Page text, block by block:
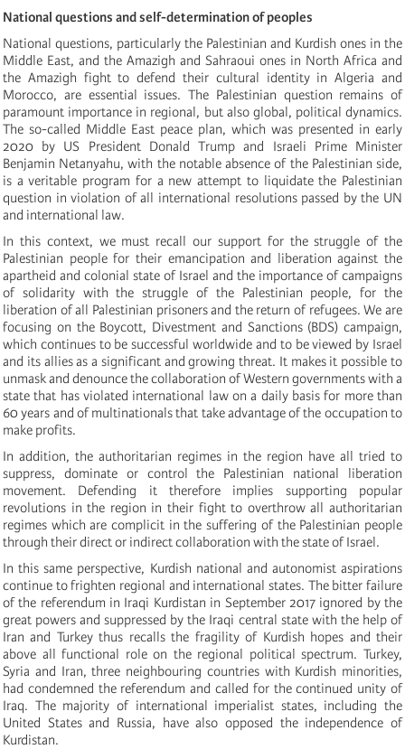
National questions and self-determination of peoples
National questions, particularly the Palestinian and Kurdish ones in the
Middle East, and the Amazigh and Sahraoui ones in North Africa and
the Amazigh fight to defend their cultural identity in Algeria and
Morocco, are essential issues. The Palestinian question remains of
paramount importance in regional, but also global, political dynamics.
The so-called Middle East peace plan, which was presented in early
2020 by US President Donald Trump and Israeli Prime Minister
Benjamin Netanyahu, with the notable absence of the Palestinian side,
is a veritable program for a new attempt to liquidate the Palestinian
question in violation of all international resolutions passed by the UN
and international law.
In this context, we must recall our support for the struggle of the
Palestinian people for their emancipation and liberation against the
apartheid and colonial state of Israel and the importance of campaigns
of solidarity with the struggle of the Palestinian people, for the
liberation of all Palestinian prisoners and the return of refugees. We are
focusing on the Boycott, Divestment and Sanctions (BDS) campaign,
which continues to be successful worldwide and to be viewed by Israel
and its allies as a significant and growing threat. It makes it possible to
unmask and denounce the collaboration of Western governments with a
state that has violated international law on a daily basis for more than
60 years and of multinationals that take advantage of the occupation to
make profits.
In addition, the authoritarian regimes in the region have all tried to
suppress, dominate or control the Palestinian national liberation
movement. Defending it therefore implies supporting popular
revolutions in the region in their fight to overthrow all authoritarian
regimes which are complicit in the suffering of the Palestinian people
through their direct or indirect collaboration with the state of Israel.
In this same perspective, Kurdish national and autonomist aspirations
continue to frighten regional and international states. The bitter failure
of the referendum in Iraqi Kurdistan in September 2017 ignored by the
great powers and suppressed by the Iraqi central state with the help of
Iran and Turkey thus recalls the fragility of Kurdish hopes and their
above all functional role on the regional political spectrum. Turkey,
Syria and Iran, three neighbouring countries with Kurdish minorities,
had condemned the referendum and called for the continued unity of
Iraq. The majority of international imperialist states, including the
United States and Russia, have also opposed the independence of
Kurdistan.